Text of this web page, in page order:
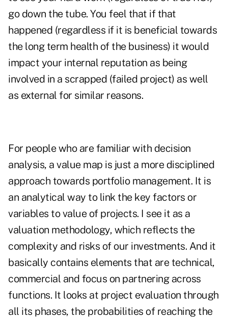
go down the tube. You feel that if that
happened (regardless if it is beneficial towards
the long term health of the business) it would
impact your internal reputation as being
involved in a scrapped (failed project) as well
as external for similar reasons.
For people who are familiar with decision
analysis, a value map is just a more disciplined
approach towards portfolio management. It is
an analytical way to link the key factors or
variables to value of projects. I see it as a
valuation methodology, which reflects the
complexity and risks of our investments. And it
basically contains elements that are technical,
commercial and focus on partnering across
functions. It looks at project evaluation through
all its phases, the probabilities of reaching the